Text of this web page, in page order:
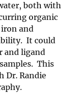
both with
organic
and
It could
and ligand
This
Dr. Randie